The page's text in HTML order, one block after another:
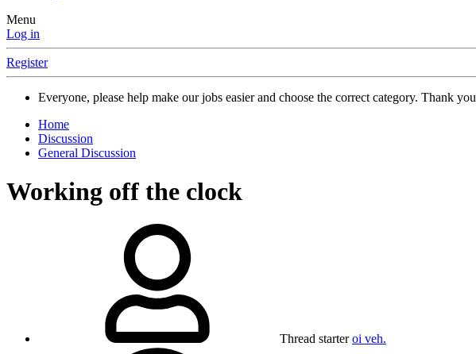
Menu
Log in
Register
Everyone, please help make our jobs easier and choose the correct category. Thank you
Home
Discussion
General Discussion
Working off the clock
Thread starter oi veh.